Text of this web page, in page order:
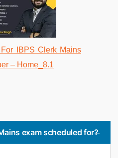
exam scheduled for?